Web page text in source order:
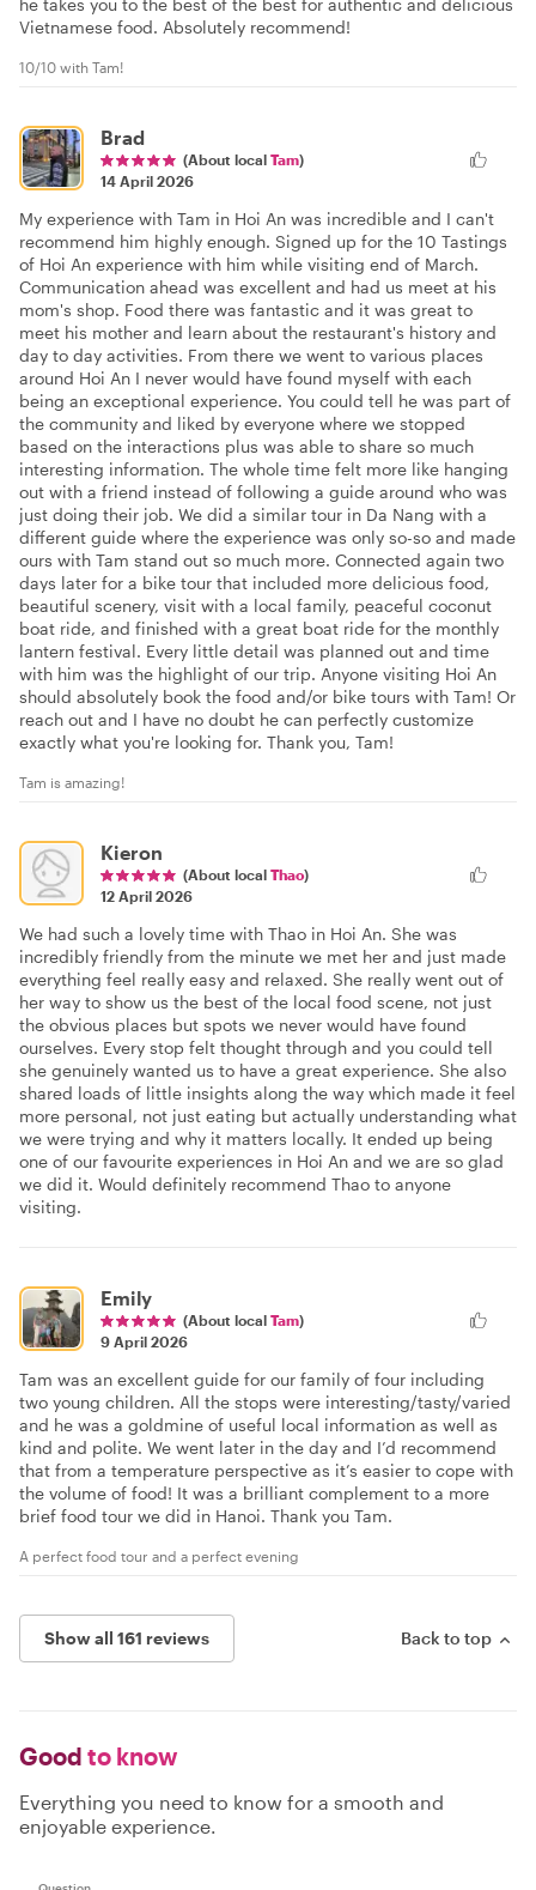
Vietnamese food. Absolutely recommend!
10/10 with Tam!
Brad
(About local Tam)
14 April 2026
My experience with Tam in Hoi An was incredible and I can't
recommend him highly enough. Signed up for the 10 Tastings
of Hoi An experience with him while visiting end of March.
Communication ahead was excellent and had us meet at his
mom's shop. Food there was fantastic and it was great to
meet his mother and learn about the restaurant's history and
day to day activities. From there we went to various places
around Hoi An I never would have found myself with each
being an exceptional experience. You could tell he was part of
the community and liked by everyone where we stopped
based on the interactions plus was able to share so much
interesting information. The whole time felt more like hanging
out with a friend instead of following a guide around who was
just doing their job. We did a similar tour in Da Nang with a
different guide where the experience was only so-so and made
ours with Tam stand out so much more. Connected again two
days later for a bike tour that included more delicious food,
beautiful scenery, visit with a local family, peaceful coconut
boat ride, and finished with a great boat ride for the monthly
lantern festival. Every little detail was planned out and time
with him was the highlight of our trip. Anyone visiting Hoi An
should absolutely book the food and/or bike tours with Tam! Or
reach out and I have no doubt he can perfectly customize
exactly what you're looking for. Thank you, Tam!
Tam is amazing!
Kieron
(About local Thao)
12 April 2026
We had such a lovely time with Thao in Hoi An. She was
incredibly friendly from the minute we met her and just made
everything feel really easy and relaxed. She really went out of
her way to show us the best of the local food scene, not just
the obvious places but spots we never would have found
ourselves. Every stop felt thought through and you could tell
she genuinely wanted us to have a great experience. She also
shared loads of little insights along the way which made it feel
more personal, not just eating but actually understanding what
we were trying and why it matters locally. It ended up being
one of our favourite experiences in Hoi An and we are so glad
we did it. Would definitely recommend Thao to anyone
visiting.
Emily
(About local Tam)
9 April 2026
Tam was an excellent guide for our family of four including
two young children. All the stops were interesting/tasty/varied
and he was a goldmine of useful local information as well as
kind and polite. We went later in the day and I’d recommend
that from a temperature perspective as it’s easier to cope with
the volume of food! It was a brilliant complement to a more
brief food tour we did in Hanoi. Thank you Tam.
A perfect food tour and a perfect evening
Show all 161 reviews Back to top
Good to know
Everything you need to know for a smooth and
enjoyable experience.